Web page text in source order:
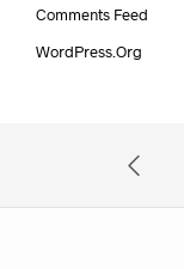
Comments Feed
WordPress.org